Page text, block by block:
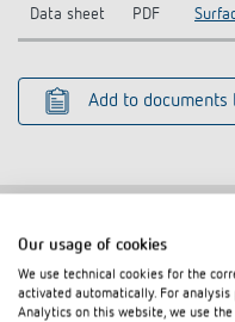
Data sheet PDF
Add to documents
Our usage of cookies
We use technical cookies for the
activated automatically. For analysis
Analytics on this website, we use